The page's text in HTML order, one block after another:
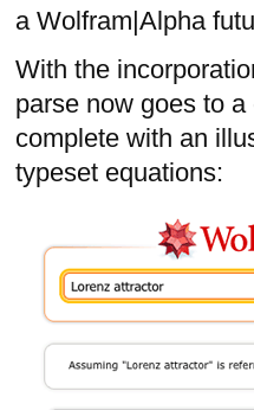
a Wolfram|Alpha
With the
parse now goes to
complete with an
typeset equations: